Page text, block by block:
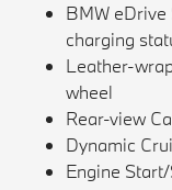
BMW eDrive
charging
Leather-
wheel
Rear-view
Dynamic
Engine